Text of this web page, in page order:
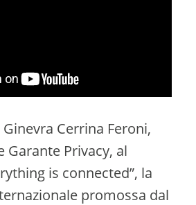
Ginevra Cerrina Feroni,
Garante Privacy, al
is connected”, la
promossa dal